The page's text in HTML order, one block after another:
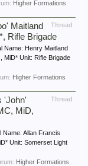
Higher Formations
Thread
Maitland
Rifle Brigade
Name: Henry Maitland
MiD* Unit: Rifle Brigade
Higher Formations
Thread
'John'
MiD,
Name: Allan Francis
Unit: Somerset Light
Higher Formations